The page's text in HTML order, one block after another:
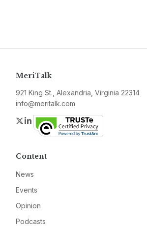
MeriTalk
921 King St., Alexandria, Virginia 22314
info@meritalk.com
Twitter
LinkedIn
Content
News
Events
Opinion
Podcasts